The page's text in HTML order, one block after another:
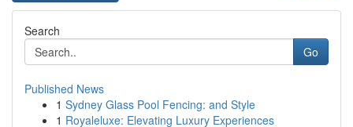
Search
Go
Published News
1 Sydney Glass Pool Fencing: and Style
1 Royaleluxe: Elevating Luxury Experiences